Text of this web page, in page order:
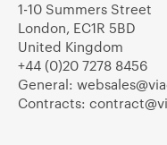
1-10 Summers Street
London, EC1R 5BD
United Kingdom
+44 (0)20 7278 8456
General:
Contracts: